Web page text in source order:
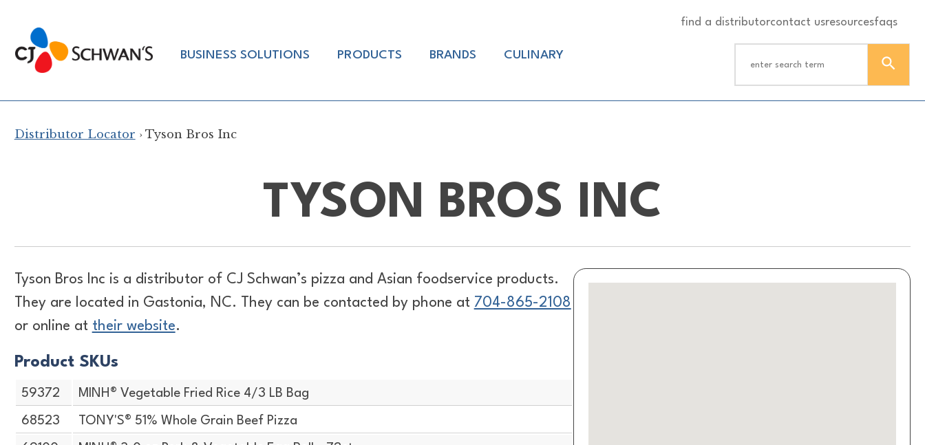
content
Chef-
Inspired
Products
find a distributorcontact usresourcesfaqs
BUSINESS SOLUTIONS PRODUCTS BRANDS CULINARY
Distributor Locator › Tyson Bros Inc
TYSON BROS INC
Tyson Bros Inc is a distributor of CJ Schwan’s pizza and Asian foodservice products.
They are located in Gastonia, NC. They can be contacted by phone at 704-865-2108
or online at their website.
Product SKUs
59372 MINH® Vegetable Fried Rice 4/3 LB Bag
68523 TONY'S® 51% Whole Grain Beef Pizza